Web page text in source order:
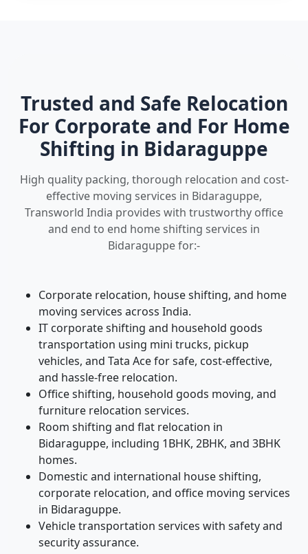
Trusted and Safe Relocation
For Corporate and For Home
Shifting in Bidaraguppe
High quality packing, thorough relocation and cost-
effective moving services in Bidaraguppe,
Transworld India provides with trustworthy office
and end to end home shifting services in
Bidaraguppe for:-
Corporate relocation, house shifting, and home
moving services across India.
IT corporate shifting and household goods
transportation using mini trucks, pickup
vehicles, and Tata Ace for safe, cost-effective,
and hassle-free relocation.
Office shifting, household goods moving, and
furniture relocation services.
Room shifting and flat relocation in
Bidaraguppe, including 1BHK, 2BHK, and 3BHK
homes.
Domestic and international house shifting,
corporate relocation, and office moving services
in Bidaraguppe.
Vehicle transportation services with safety and
security assurance.